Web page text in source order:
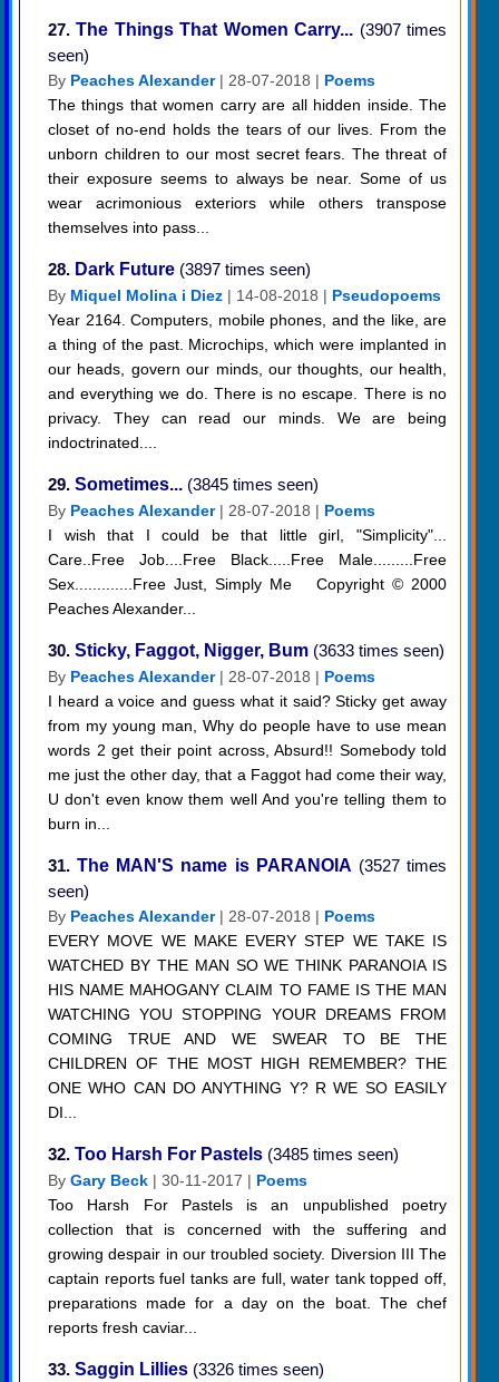
27. The Things That Women Carry... (3907 times
seen)
By Peaches Alexander| 28-07-2018 | Poems
The things that women carry are all hidden inside. The
closet of no-end holds the tears of our lives. From the
unborn children to our most secret fears. The threat of
their exposure seems to always be near. Some of us
wear acrimonious exteriors while others transpose
themselves into pass...
28. Dark Future (3897 times seen)
By Miquel Molina i Diez | 14-08-2018 | Pseudopoems
Year 2164. Computers, mobile phones, and the like, are
a thing of the past. Microchips, which were implanted in
our heads, govern our minds, our thoughts, our health,
and everything we do. There is no escape. There is no
privacy. They can read our minds. We are being
indoctrinated....
29. Sometimes... (3845 times seen)
By Peaches Alexander| 28-07-2018 | Poems
I wish that I could be that little girl, "Simplicity"...
Care..Free Job....Free Black.....Free Male.........Free
Sex.............Free Just, Simply Me Copyright © 2000
Peaches Alexander...
30. Sticky, Faggot, Nigger, Bum (3633 times seen)
By Peaches Alexander| 28-07-2018 | Poems
I heard a voice and guess what it said? Sticky get away
from my young man, Why do people have to use mean
words 2 get their point across, Absurd!! Somebody told
me just the other day, that a Faggot had come their way,
U don't even know them well And you're telling them to
burn in...
31. The MAN'S name is PARANOIA (3527 times
seen)
By Peaches Alexander| 28-07-2018 | Poems
EVERY MOVE WE MAKE EVERY STEP WE TAKE IS
WATCHED BY THE MAN SO WE THINK PARANOIA IS
HIS NAME MAHOGANY CLAIM TO FAME IS THE MAN
WATCHING YOU STOPPING YOUR DREAMS FROM
COMING TRUE AND WE SWEAR TO BE THE
CHILDREN OF THE MOST HIGH REMEMBER? THE
ONE WHO CAN DO ANYTHING Y? R WE SO EASILY
DI...
32. Too Harsh For Pastels (3485 times seen)
By Gary Beck | 30-11-2017 | Poems
Too Harsh For Pastels is an unpublished poetry
collection that is concerned with the suffering and
growing despair in our troubled society. Diversion III The
captain reports fuel tanks are full, water tank topped off,
preparations made for a day on the boat. The chef
reports fresh caviar...
33. Saggin Lillies (3326 times seen)